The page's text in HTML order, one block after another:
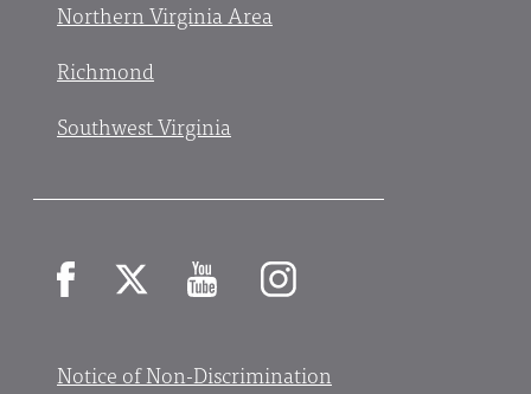
Northern Virginia Area
Richmond
Southwest Virginia
Notice of Non-Discrimination